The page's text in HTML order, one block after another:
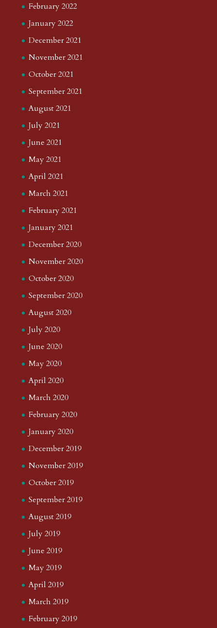
February 2022
January 2022
December 2021
November 2021
October 2021
September 2021
August 2021
July 2021
June 2021
May 2021
April 2021
March 2021
February 2021
January 2021
December 2020
November 2020
October 2020
September 2020
August 2020
July 2020
June 2020
May 2020
April 2020
March 2020
February 2020
January 2020
December 2019
November 2019
October 2019
September 2019
August 2019
July 2019
June 2019
May 2019
April 2019
March 2019
February 2019